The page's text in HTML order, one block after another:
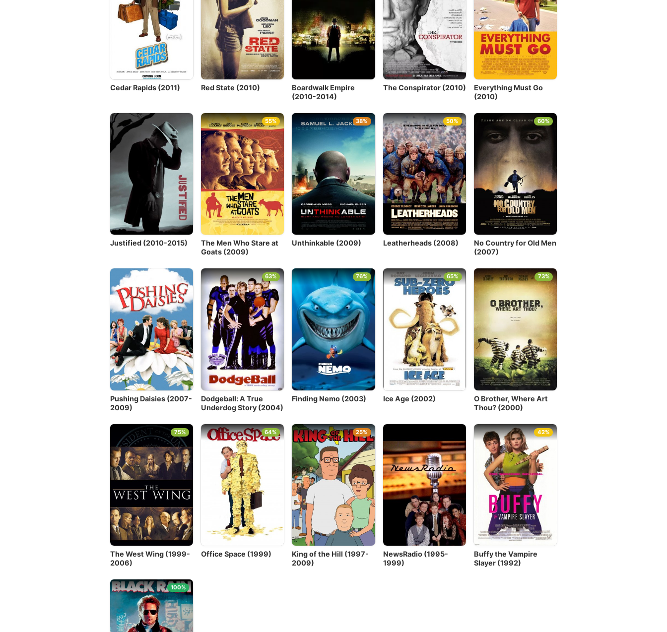
Cedar Rapids (2011) Red State (2010)
Boardwalk Empire
(2010-2014)
The Conspirator (2010)
Everything Must Go
(2010)
Justified (2010-2015)
The Men Who Stare at
Goats (2009)
55%
Unthinkable (2009)
38%
Leatherheads (2008)
50%
No Country for Old Men
(2007)
60%
Pushing Daisies (2007-
2009)
Dodgeball: A True
Underdog Story (2004)
63%
Finding Nemo (2003)
76%
Ice Age (2002)
65%
O Brother, Where Art
Thou? (2000)
73%
The West Wing (1999-
2006)
75%
Office Space (1999)
64%
King of the Hill (1997-
2009)
25%
NewsRadio (1995-
1999)
Buffy the Vampire
Slayer (1992)
42%
100%